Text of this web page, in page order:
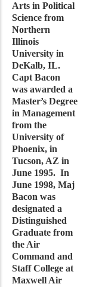
Arts in Political
Science from
Northern
Illinois
University in
DeKalb, IL.
Capt Bacon
was awarded a
Master’s Degree
in Management
from the
University of
Phoenix, in
Tucson, AZ in
June 1995. In
June 1998, Maj
Bacon was
designated a
Distinguished
Graduate from
the Air
Command and
Staff College at
Maxwell Air